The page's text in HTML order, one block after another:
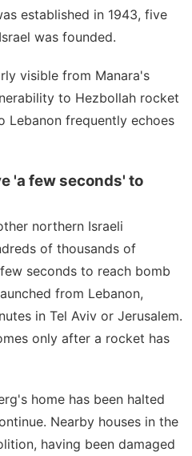
established in 1943, five
was founded.
visible from Manara's
to Hezbollah rocket
Lebanon frequently echoes
'a few seconds' to
northern Israeli
of thousands of
seconds to reach bomb
from Lebanon,
in Tel Aviv or Jerusalem.
only after a rocket has
home has been halted
Nearby houses in the
having been damaged